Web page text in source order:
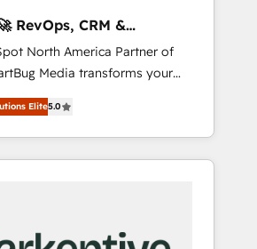
RevOps, CRM &
North America Partner of
Media transforms your
into a revenue engine. Our
includes specialized
(AI & Software) and Point
(Paid Media), making this the
technical development team. -
Elite5.0